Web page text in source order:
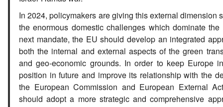
In 2024, policymakers are giving this external dimension
the enormous domestic challenges which dominate
next mandate, the EU should develop an integrated
both the internal and external aspects of the green
and geo-economic grounds. In order to keep Europe
position in future and improve its relationship with the
the European Commission and European External
should adopt a more strategic and comprehensive